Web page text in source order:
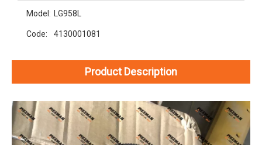
Model: LG958L
Code: 4130001081
Product Description